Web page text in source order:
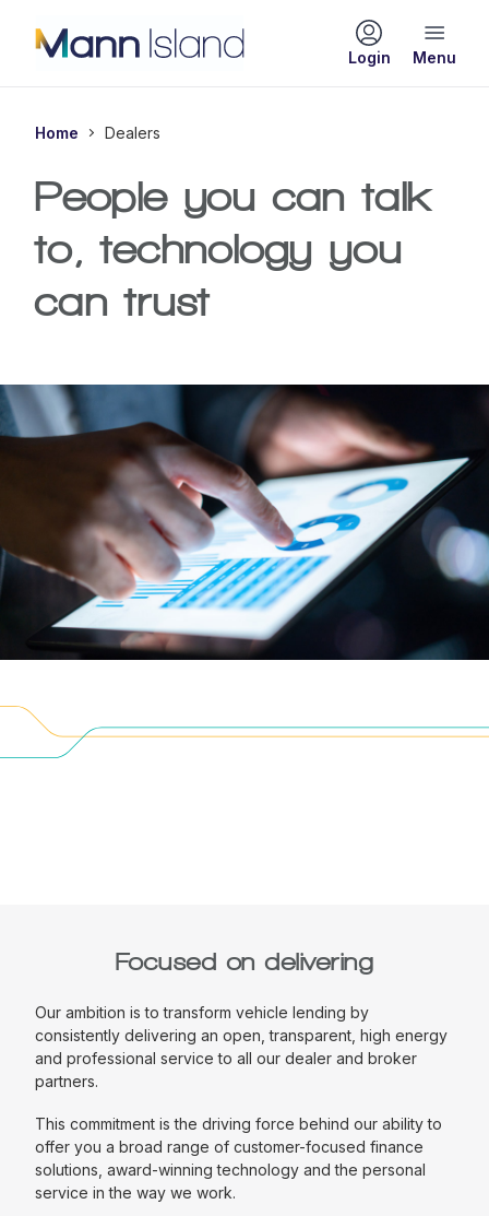
Login
Home Dealers
People you can talk
to, technology you
can trust
Focused on delivering
Our ambition is to transform vehicle lending by
consistently delivering an open, transparent, high energy
and professional service to all our dealer and broker
partners.
This commitment is the driving force behind our ability to
offer you a broad range of customer-focused finance
solutions, award-winning technology and the personal
service in the way we work.